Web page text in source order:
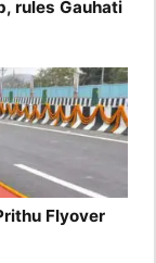
rules Gauhati
Flyover